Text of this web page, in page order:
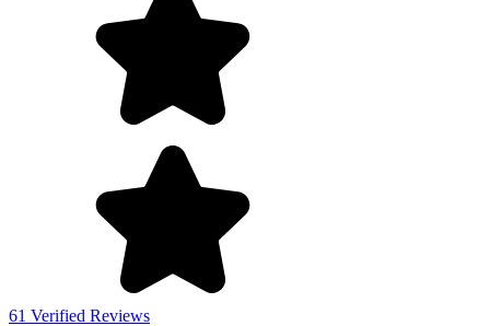
61 Verified Reviews